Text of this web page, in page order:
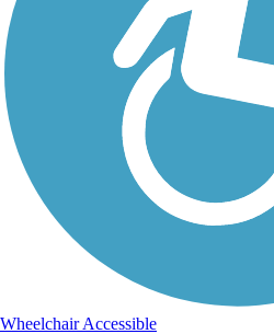
Wheelchair Accessible